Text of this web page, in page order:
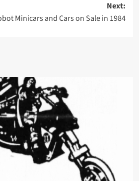
Next:
Minicars and Cars on Sale in 1984